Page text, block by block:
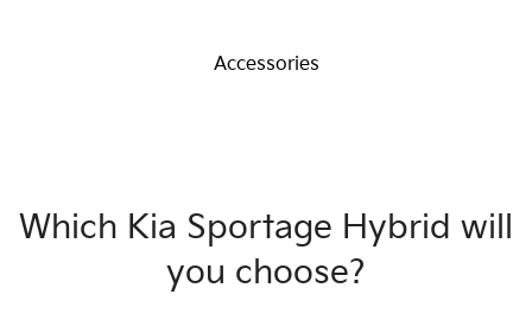
Accessories
Which Kia Sportage Hybrid will
you choose?